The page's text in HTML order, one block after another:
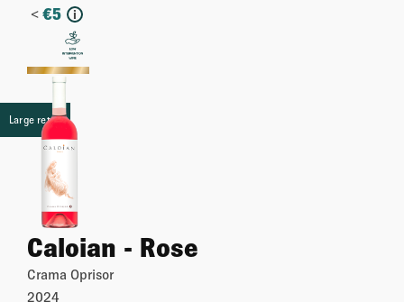
< €5 i
More
Large retail
Caloian - Rose
Crama Oprisor
2024